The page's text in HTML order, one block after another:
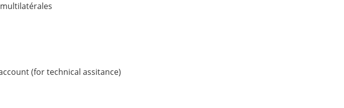
(for technical assitance)